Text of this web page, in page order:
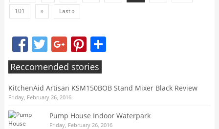
101
» Last »
FacebookTwitter Google+PinterestShare
Reccomended stories
KitchenAid Artisan KSM150BOB Stand Mixer Black Review
Friday, February 26, 2016
Pump House Indoor Waterpark
Friday, February 26, 2016